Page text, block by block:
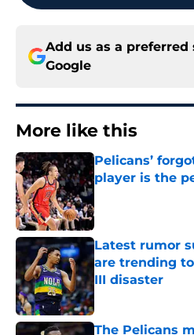
Add us as a preferred
Google
More like this
Pelicans’
player is the
Latest rumor
are trending
III disaster
Published by on
The Pelicans